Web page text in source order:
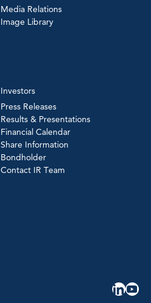
Media Relations
Image Library
Investors
Press Releases
Results & Presentations
Financial Calendar
Share Information
Bondholder
Contact IR Team